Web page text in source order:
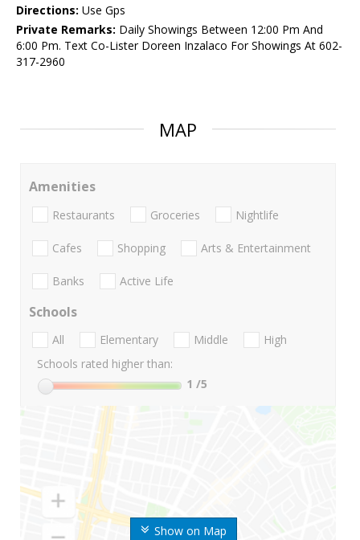
Directions: Use Gps
Private Remarks: Daily Showings Between 12:00 Pm And
6:00 Pm. Text Co-Lister Doreen Inzalaco For Showings At 602-
317-2960
MAP
Show on Map
Amenities
Restaurants Groceries Nightlife
Cafes Shopping Arts & Entertainment
Banks Active Life
Schools
All Elementary Middle
High
Schools rated higher than:
1 /5